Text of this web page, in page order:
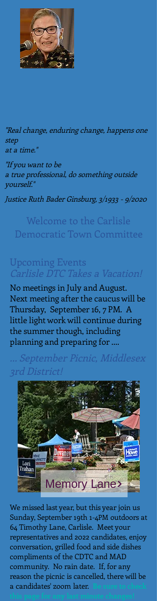
"Real change, enduring change, happens one
step
at a time."
"If you want to be
a true professional, do something outside
yourself."
Justice Ruth Bader Ginsburg, 3/1933 - 9/2020
Welcome to the Carlisle
Democratic Town Committee
Upcoming Events
Carlisle DTC Takes a Vacation!
No meetings in July and August.
Next meeting after the caucus will be
Thursday, September 16, 7 PM. A
little light work will continue during
the summer though, including
planning and preparing for ....
... September Picnic, Middlesex
3rd District!
Memory Lane
We missed last year, but this year join us
Sunday, September 19th 1-4PM outdoors at
64 Timothy Lane, Carlisle. Meet your
representatives and 2022 candidates, enjoy
conversation, grilled food and side dishes
compliments of the CDTC and MAD
community. No rain date. If, for any
reason the picnic is cancelled, there will be
a candidates' zoom later. Be sure to check
this page for any last minute changes!